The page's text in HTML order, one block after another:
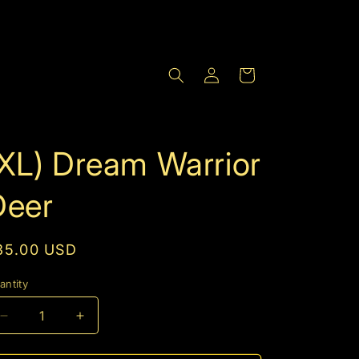
Log
in
Cart
Dream Warrior
USD
Decrease
quantity
for
Increase
quantity
for